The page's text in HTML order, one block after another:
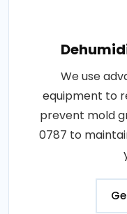
We use
equipment to
prevent mold
0787 to